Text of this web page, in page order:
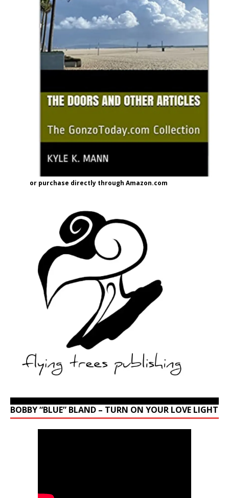
or purchase directly through Amazon.com
BOBBY “BLUE” BLAND – TURN ON YOUR LOVE LIGHT